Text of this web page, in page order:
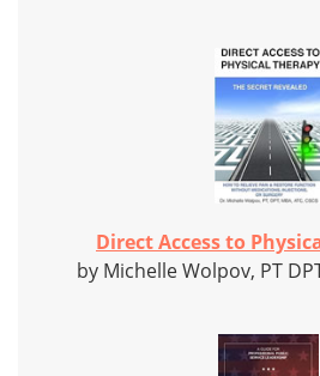
Direct Access to
by Michelle Wolpov, PT